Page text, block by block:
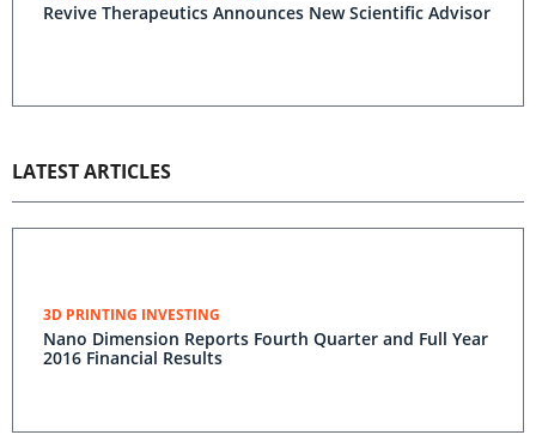
Revive Therapeutics Announces New Scientific Advisor
LATEST ARTICLES
3D PRINTING INVESTING
Nano Dimension Reports Fourth Quarter and Full Year
2016 Financial Results